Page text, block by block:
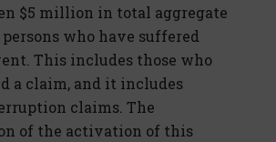
$5 million in total aggregate
who have suffered
This includes those who
a claim, and it includes
claims. The
of the activation of this